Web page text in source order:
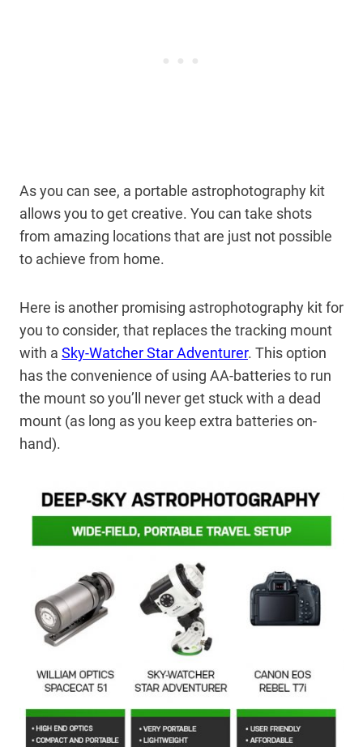
As you can see, a portable astrophotography kit
allows you to get creative. You can take shots
from amazing locations that are just not possible
to achieve from home.
Here is another promising astrophotography kit for
you to consider, that replaces the tracking mount
with a Sky-Watcher Star Adventurer. This option
has the convenience of using AA-batteries to run
the mount so you’ll never get stuck with a dead
mount (as long as you keep extra batteries on-
hand).